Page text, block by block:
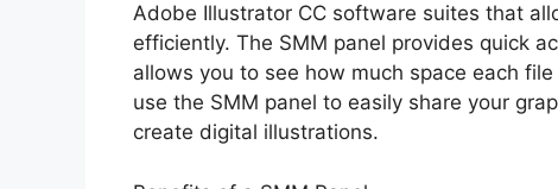
Adobe Illustrator CC software suites that
efficiently. The SMM panel provides quick
allows you to see how much space each
use the SMM panel to easily share your
create digital illustrations.